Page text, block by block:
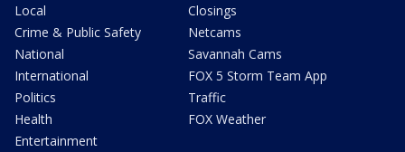
Local
Crime & Public Safety
National
International
Politics
Health
Entertainment
Closings
Netcams
Savannah Cams
FOX 5 Storm Team App
Traffic
FOX Weather